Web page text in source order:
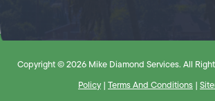
Copyright © 2026 Mike Diamond Services. All
Policy | Terms And Conditions |